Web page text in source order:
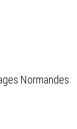
Normandes